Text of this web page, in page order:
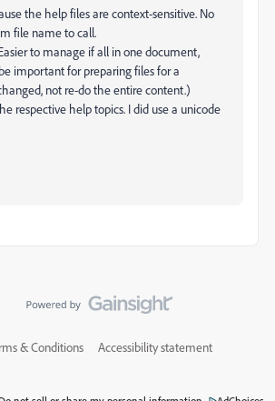
the help files are context-sensitive. No
file name to call.
to manage if all in one document,
important for preparing files for a
not re-do the entire content.)
respective help topics. I did use a unicode
& Conditions Accessibility statement